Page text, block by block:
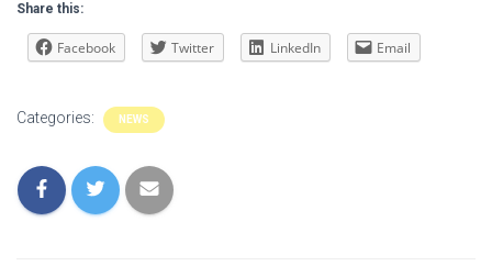
Share this:
Facebook Twitter LinkedIn Email
Categories: NEWS